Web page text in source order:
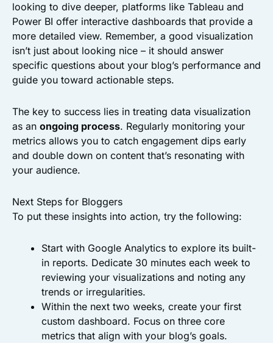
looking to dive deeper, platforms like Tableau and
Power BI offer interactive dashboards that provide a
more detailed view. Remember, a good visualization
isn’t just about looking nice – it should answer
specific questions about your blog’s performance and
guide you toward actionable steps.
The key to success lies in treating data visualization
as an ongoing process. Regularly monitoring your
metrics allows you to catch engagement dips early
and double down on content that’s resonating with
your audience.
Next Steps for Bloggers
To put these insights into action, try the following:
Start with Google Analytics to explore its built-
in reports. Dedicate 30 minutes each week to
reviewing your visualizations and noting any
trends or irregularities.
Within the next two weeks, create your first
custom dashboard. Focus on three core
metrics that align with your blog’s goals.